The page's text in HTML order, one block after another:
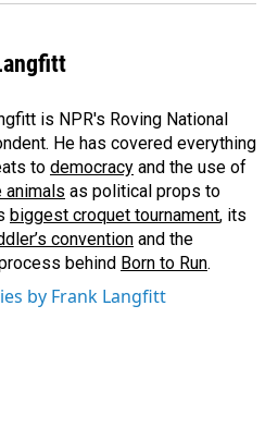
is NPR's Roving National
He has covered everything
to democracy and the use of
animals as political props to
biggest croquet tournament, its
convention and the
behind Born to Run.
by Frank Langfitt